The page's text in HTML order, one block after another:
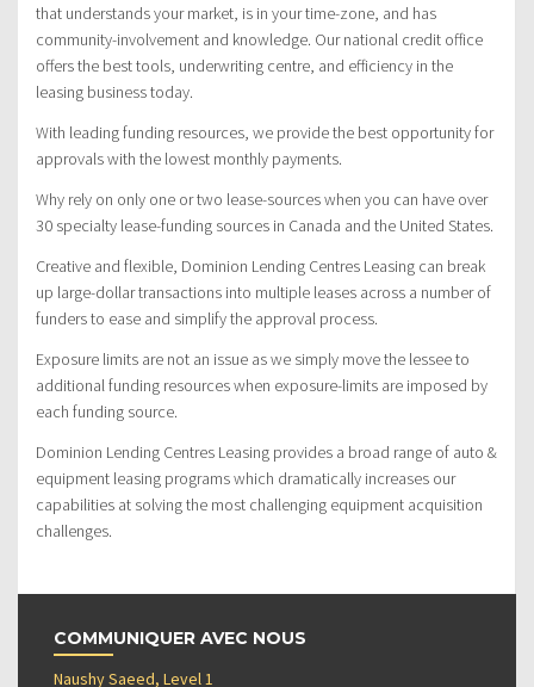
that understands your market, is in your time-zone, and has
community-involvement and knowledge. Our national credit office
offers the best tools, underwriting centre, and efficiency in the
leasing business today.
With leading funding resources, we provide the best opportunity for
approvals with the lowest monthly payments.
Why rely on only one or two lease-sources when you can have over
30 specialty lease-funding sources in Canada and the United States.
Creative and flexible, Dominion Lending Centres Leasing can break
up large-dollar transactions into multiple leases across a number of
funders to ease and simplify the approval process.
Exposure limits are not an issue as we simply move the lessee to
additional funding resources when exposure-limits are imposed by
each funding source.
Dominion Lending Centres Leasing provides a broad range of auto &
equipment leasing programs which dramatically increases our
capabilities at solving the most challenging equipment acquisition
challenges.
COMMUNIQUER AVEC NOUS
Naushy Saeed, Level 1